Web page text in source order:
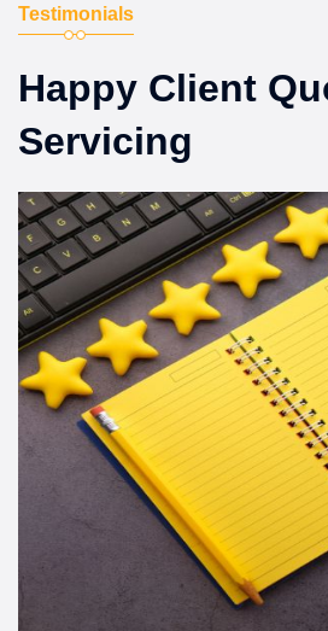
Testimonials
Happy Client
Servicing